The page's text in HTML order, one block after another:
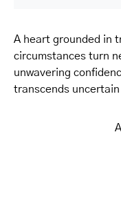
A heart grounded in
circumstances turn
unwavering
transcends